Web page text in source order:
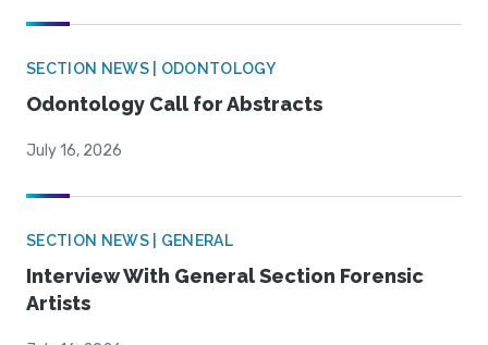
SECTION NEWS | ODONTOLOGY
Odontology Call for Abstracts
July 16, 2026
SECTION NEWS | GENERAL
Interview With General Section Forensic
Artists